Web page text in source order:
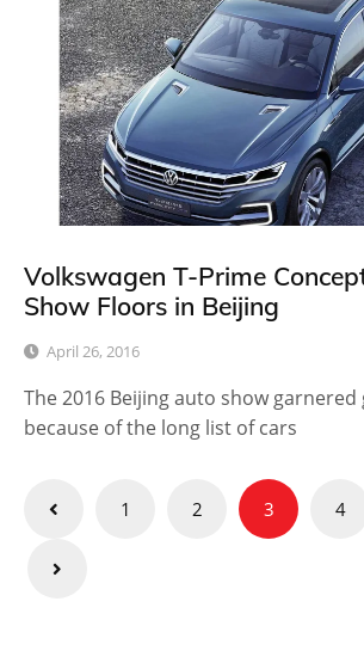
Volkswagen T-Prime
Show Floors in Beijing
April 26, 2016
The 2016 Beijing auto show
because of the long list of cars
Posts
1 2 3 4